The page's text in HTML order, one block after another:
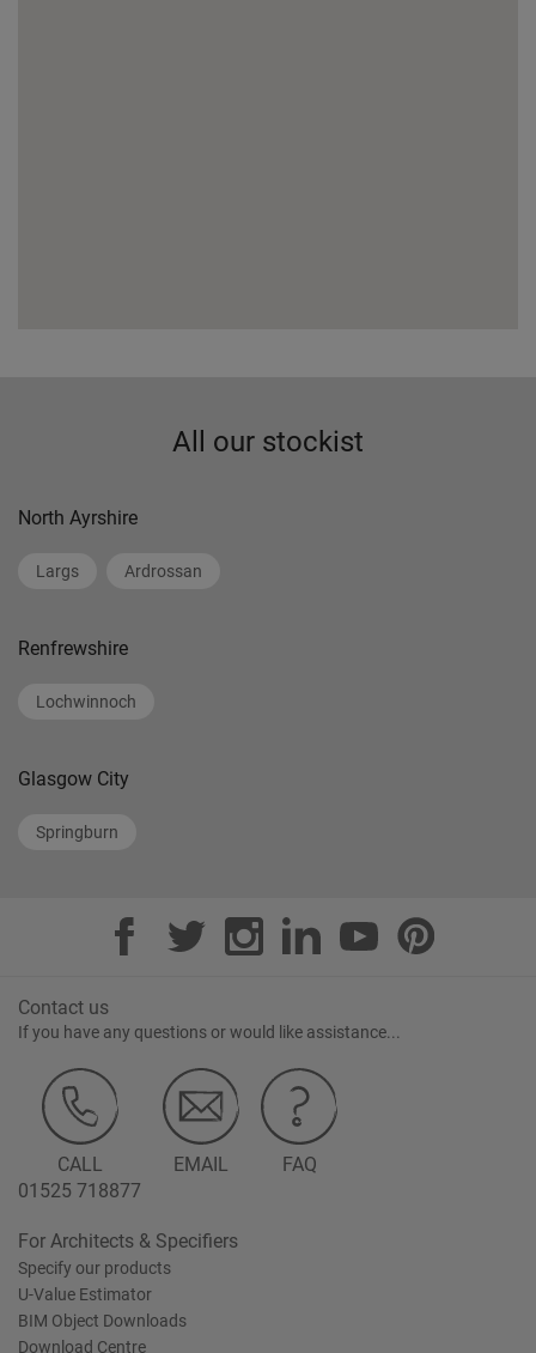
All our stockist
North Ayrshire
Largs Ardrossan
Renfrewshire
Lochwinnoch
Glasgow City
Springburn
Contact us
If you have any questions or would like assistance...
CALL
01525 718877
EMAIL FAQ
For Architects & Specifiers
Specify our products
U-Value Estimator
BIM Object Downloads
Download Centre